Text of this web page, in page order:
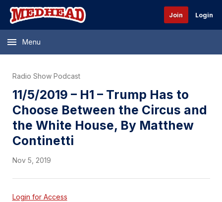
Join Login
Menu
Radio Show Podcast
11/5/2019 – H1 – Trump Has to
Choose Between the Circus and
the White House, By Matthew
Continetti
Nov 5, 2019
Login for Access